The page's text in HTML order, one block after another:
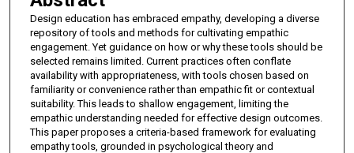
Design education has embraced empathy, developing a diverse
repository of tools and methods for cultivating empathic
engagement. Yet guidance on how or why these tools should be
selected remains limited. Current practices often conflate
availability with appropriateness, with tools chosen based on
familiarity or convenience rather than empathic fit or contextual
suitability. This leads to shallow engagement, limiting the
empathic understanding needed for effective design outcomes.
This paper proposes a criteria-based framework for evaluating
empathy tools, grounded in psychological theory and